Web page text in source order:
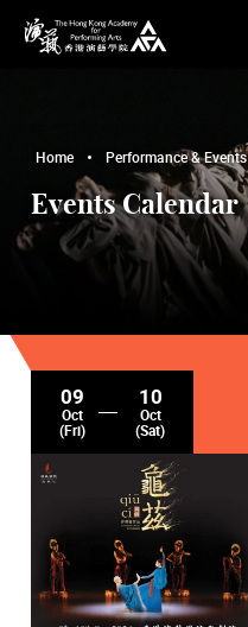
Home Performance & Events
Events Calendar
09
Oct
(Fri)
10
Oct
(Sat)